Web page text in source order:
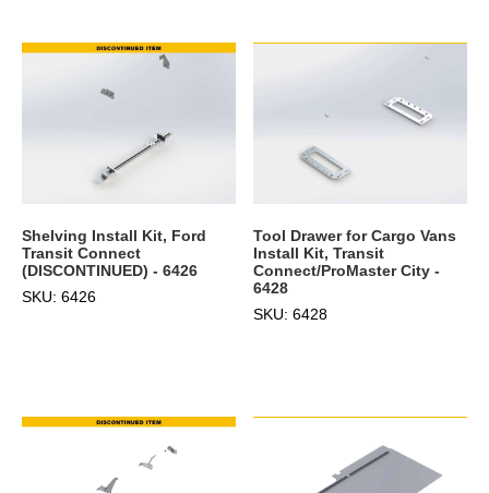
Shelving Install Kit, Ford
Transit Connect
(DISCONTINUED) - 6426
SKU: 6426
Tool Drawer for Cargo Vans
Install Kit, Transit
Connect/ProMaster City -
6428
SKU: 6428